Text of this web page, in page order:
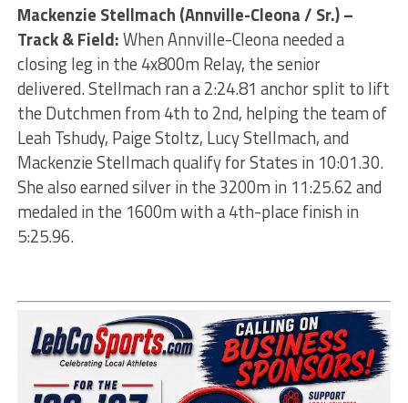
Mackenzie Stellmach (Annville-Cleona / Sr.) –
Track & Field:When Annville-Cleona needed a
closing leg in the 4x800m Relay, the senior
delivered. Stellmach ran a 2:24.81 anchor split to lift
the Dutchmen from 4th to 2nd, helping the team of
Leah Tshudy, Paige Stoltz, Lucy Stellmach, and
Mackenzie Stellmach qualify for States in 10:01.30.
She also earned silver in the 3200m in 11:25.62 and
medaled in the 1600m with a 4th-place finish in
5:25.96.